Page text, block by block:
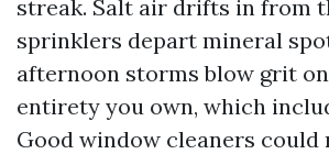
streak. Salt air drifts in from
sprinklers depart mineral
afternoon storms blow grit
entirety you own, which
Good window cleaners could